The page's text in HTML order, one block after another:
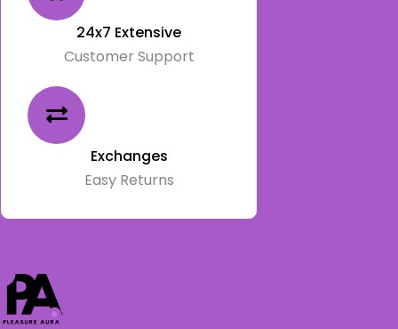
24x7 Extensive
Customer Support
Exchanges
Easy Returns